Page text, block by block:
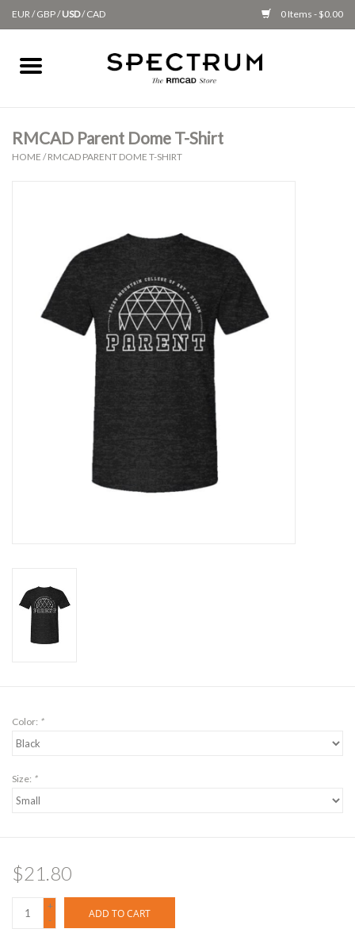
EUR/GBP/USD/CAD 0 Items - $0.00
Home
Class Supplies
Classes
RMCAD Parent Dome T-Shirt
HOME /RMCAD PARENT DOME T-SHIRT
Color: *
Size: *
$21.80
+
-
ADD TO CART